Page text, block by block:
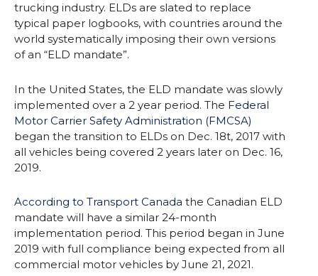
trucking industry. ELDs are slated to replace
typical paper logbooks, with countries around the
world systematically imposing their own versions
of an “ELD mandate”.
In the United States, the ELD mandate was slowly
implemented over a 2 year period. The Federal
Motor Carrier Safety Administration (FMCSA)
began the transition to ELDs on Dec. 18t, 2017 with
all vehicles being covered 2 years later on Dec. 16,
2019.
According to Transport Canada the Canadian ELD
mandate will have a similar 24-month
implementation period. This period began in June
2019 with full compliance being expected from all
commercial motor vehicles by June 21, 2021.